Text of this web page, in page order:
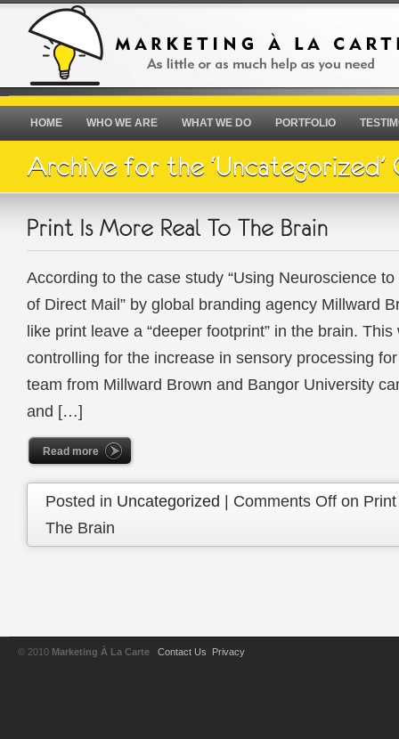
HOME WHO WE ARE WHAT WE DO PORTFOLIO
According to the case study “Using Neuroscience
of Direct Mail” by global branding agency Millward
like print leave a “deeper footprint” in the brain.
controlling for the increase in sensory processing
team from Millward Brown and Bangor University
and […]
Read more
Posted in Uncategorized Comments Off on
The Brain
© 2010 Marketing À La Carte Contact Us Privacy